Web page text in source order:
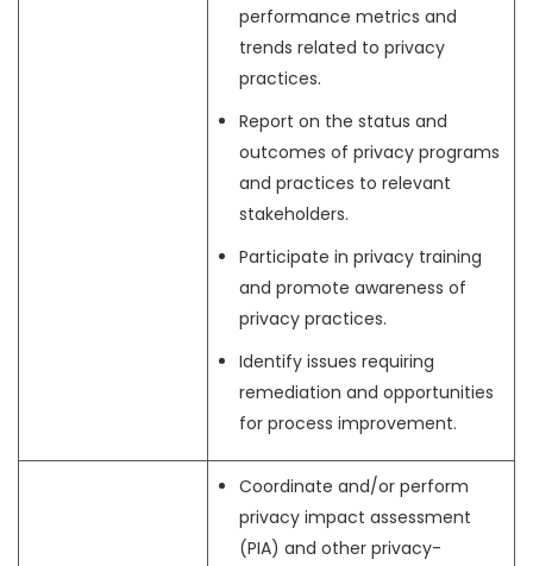
performance metrics and
trends related to privacy
practices.
Report on the status and
outcomes of privacy programs
and practices to relevant
stakeholders.
Participate in privacy training
and promote awareness of
privacy practices.
Identify issues requiring
remediation and opportunities
for process improvement.
Coordinate and/or perform
privacy impact assessment
(PIA) and other privacy-